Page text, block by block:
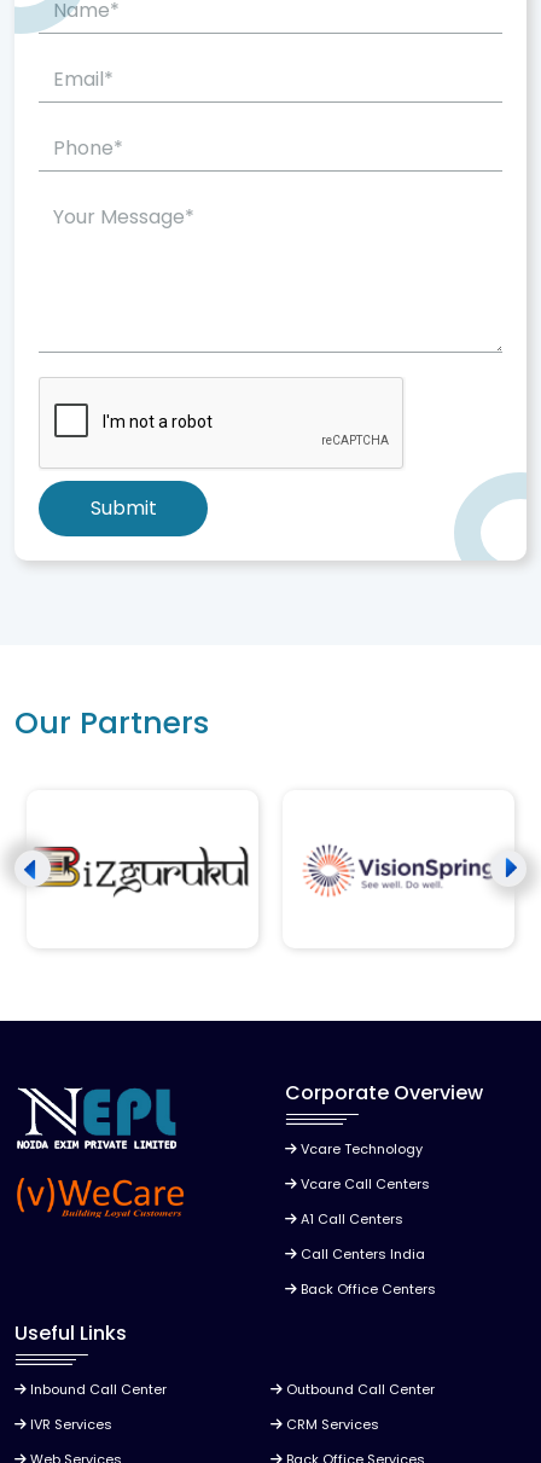
Submit
Our Partners
Corporate Overview
Vcare Technology
Vcare Call Centers
A1 Call Centers
Call Centers India
Back Office Centers
Useful Links
Inbound Call Center
Outbound Call Center
IVR Services
CRM Services
Web Services
Back Office Services